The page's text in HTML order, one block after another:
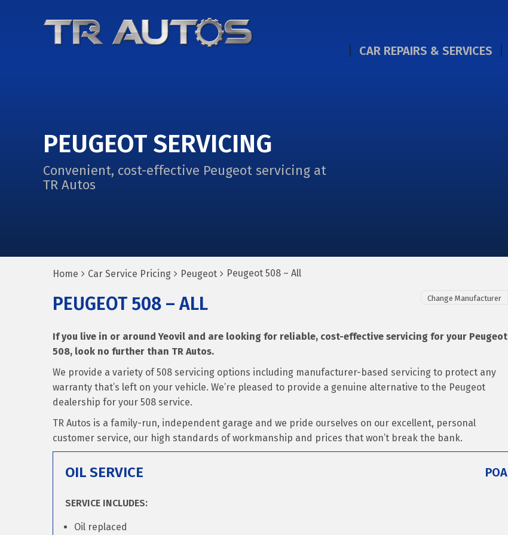
CAR REPAIRS & SERVICES
PEUGEOT SERVICING
Convenient, cost-effective Peugeot servicing at
TR Autos
Home Car Service Pricing Peugeot Peugeot 508 – All
PEUGEOT 508 – ALL
If you live in or around Yeovil and are looking for reliable, cost-effective servicing for your Peugeot
508, look no further than TR Autos.
We provide a variety of 508 servicing options including manufacturer-based servicing to protect any
warranty that’s left on your vehicle. We’re pleased to provide a genuine alternative to the Peugeot
dealership for your 508 service.
TR Autos is a family-run, independent garage and we pride ourselves on our excellent, personal
customer service, our high standards of workmanship and prices that won’t break the bank.
OIL SERVICE POA
SERVICE INCLUDES:
Oil replaced